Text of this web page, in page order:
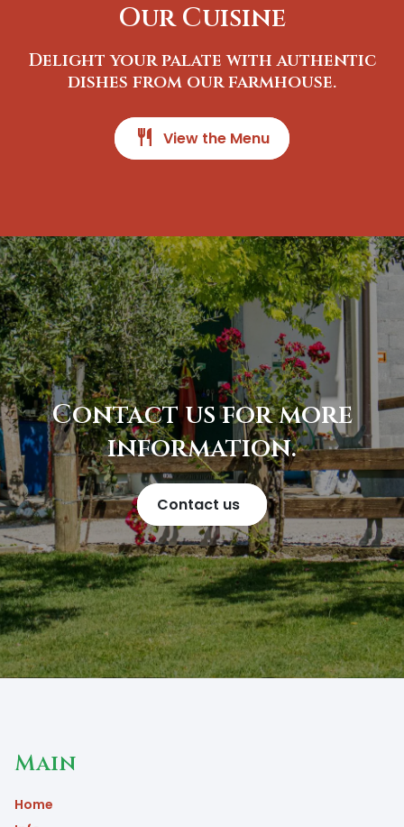
Our Cuisine
Delight your palate with authentic
dishes from our farmhouse.
restaurant View the Menu
Contact us for more
information.
Contact us
Main
Home